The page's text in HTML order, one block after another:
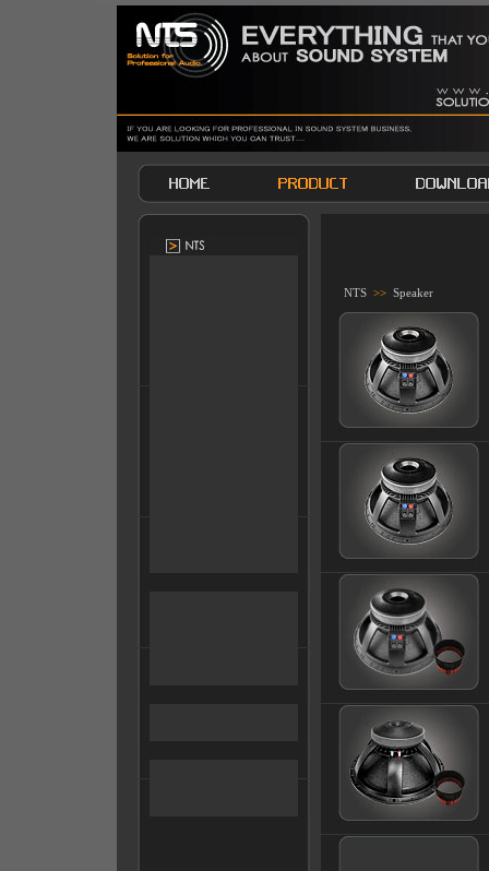
NTS >> Speaker